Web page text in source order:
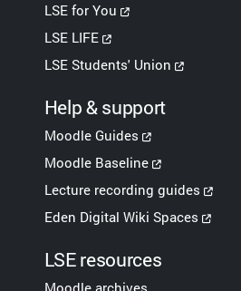
LSE for You
LSE LIFE
LSE Students' Union
Help & support
Moodle Guides
Moodle Baseline
Lecture recording guides
Eden Digital Wiki Spaces
LSE resources